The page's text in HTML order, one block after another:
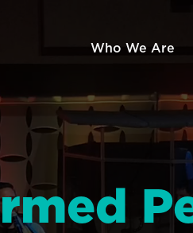
Who We Are